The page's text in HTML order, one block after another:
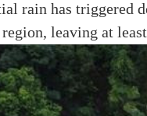
rain has triggered
leaving at